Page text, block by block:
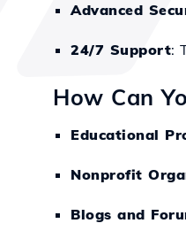
Advanced
24/7 Support:
How Can
Educational
Nonprofit
Blogs and